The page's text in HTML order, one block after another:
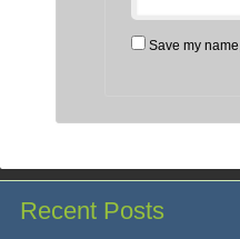
Save my
Recent Posts